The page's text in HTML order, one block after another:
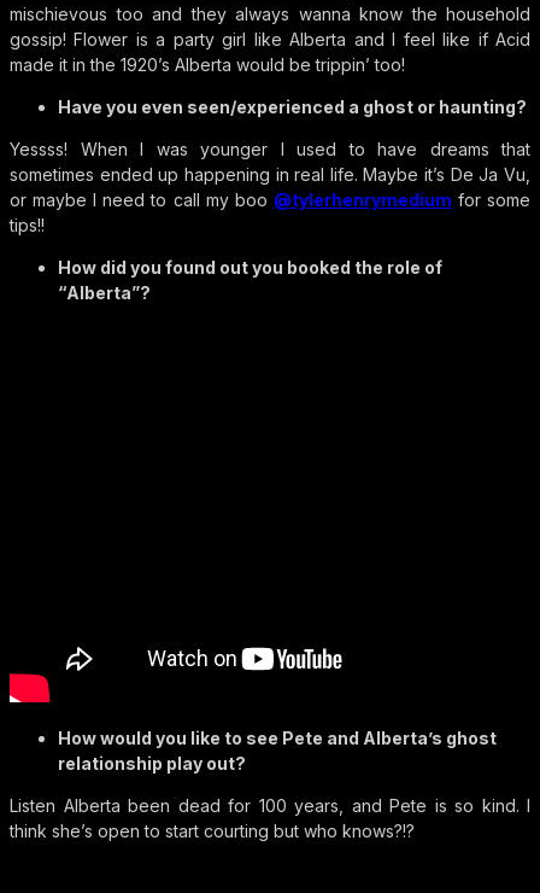
mischievous too and they always wanna know the household
gossip! Flower is a party girl like Alberta and I feel like if Acid
made it in the 1920’s Alberta would be trippin’ too!
Have you even seen/experienced a ghost or haunting?
Yessss! When I was younger I used to have dreams that
sometimes ended up happening in real life. Maybe it’s De Ja Vu,
or maybe I need to call my boo @tylerhenrymedium for some
tips!!
How did you found out you booked the role of
“Alberta”?
How would you like to see Pete and Alberta’s ghost
relationship play out?
Listen Alberta been dead for 100 years, and Pete is so kind. I
think she’s open to start courting but who knows?!?